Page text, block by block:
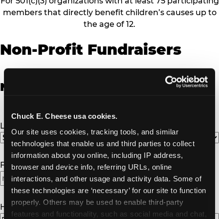
Chuck E. Cheese usa cookies.
Our site uses cookies, tracking tools, and similar
technologies that enable us and third parties to collect
information about you online, including IP address,
browser and device info, referring URLs, online
interactions, and other usage and activity data. Some of
these technologies are ‘necessary’ for our site to function
properly. Others may be used to enable third-party
features and functionality, such as social media and chat,
members that directly benefit children’s causes up to
the age of 12.
Non-Profit Fundraisers
Non-Profit Fundraiser Details
Location
Fundraiser Date(Required)
How Many Will Attend? (Required)